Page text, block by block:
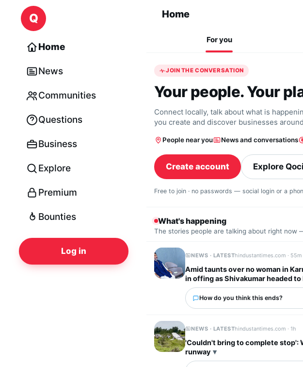
Skip to content
Q
Home
News
Communities
Questions
Business
Explore
Premium
Bounties
Log in
Home
For you
JOIN THE CONVERSATION
Your people. Your
Connect locally, talk about what is
you create and discover businesses
People near you News and conversations
Create account Explore
Free to join · no passwords — social login or a
What's happening
The stories people are talking about right now
NEWS · LATESThindustantimes.com · 55m
Amid taunts over no woman in
in offing as Shivakumar headed
How do you think this ends?
NEWS · LATESThindustantimes.com ·1h
'Couldn't bring to complete stop':
runway